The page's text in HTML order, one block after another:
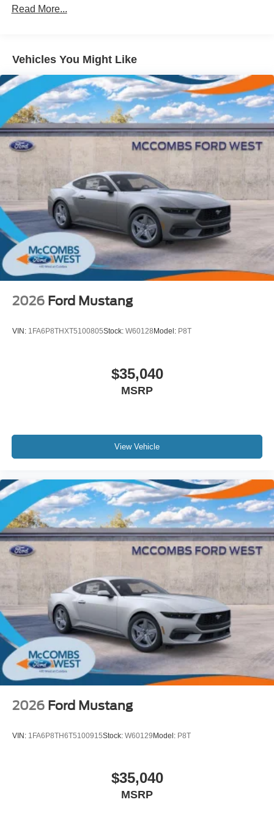
Speed Sensitive Rain Detecting Variable Intermittent
Trunk Rear Cargo Access
Wheels: 18" x 8" Painted Shadow Silver Cast Alum
Read More...
Vehicles You Might Like
2026 Ford Mustang
VIN: 1FA6P8THXT5100805Stock: W60128 Model: P8T
$35,040
MSRP
View Vehicle
2026 Ford Mustang
VIN: 1FA6P8TH6T5100915Stock: W60129 Model: P8T
$35,040
MSRP